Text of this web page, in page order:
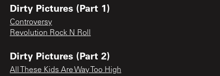
Dirty Pictures (Part 1)
Controversy
Revolution Rock N Roll
Dirty Pictures (Part 2)
All These Kids Are Way Too High